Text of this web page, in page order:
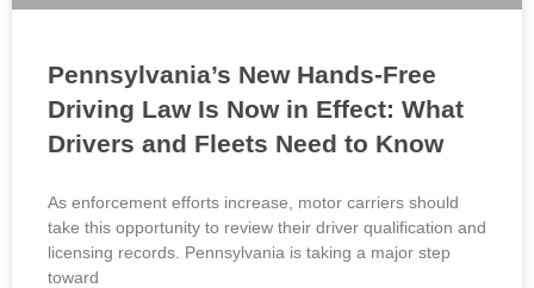
Pennsylvania’s New Hands-Free
Driving Law Is Now in Effect: What
Drivers and Fleets Need to Know
As enforcement efforts increase, motor carriers should
take this opportunity to review their driver qualification and
licensing records. Pennsylvania is taking a major step
toward